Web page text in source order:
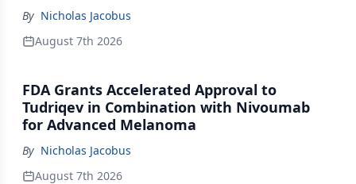
By Nicholas Jacobus
August 7th 2026
FDA Grants Accelerated Approval to
Tudriqev in Combination with Nivoumab
for Advanced Melanoma
By Nicholas Jacobus
August 7th 2026